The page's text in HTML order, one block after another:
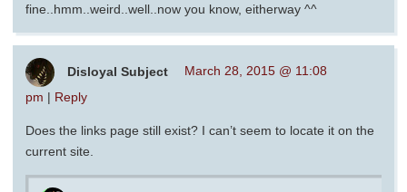
fine..hmm..weird..well..now you know, eitherway ^^
Disloyal Subject
March 28, 2015 @ 11:08
pm | Reply
Does the links page still exist? I can’t seem to locate it on the
current site.